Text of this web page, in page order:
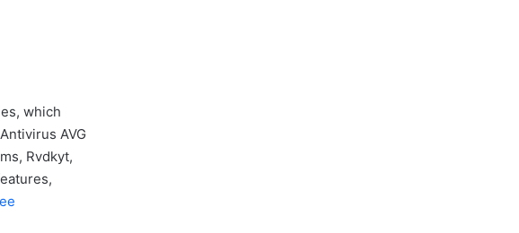
which
AVG
Rvdkyt,